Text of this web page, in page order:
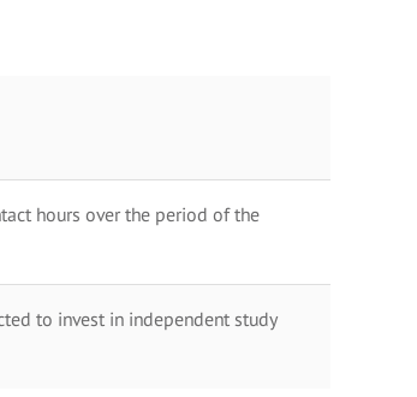
hours over the period of the
to invest in independent study